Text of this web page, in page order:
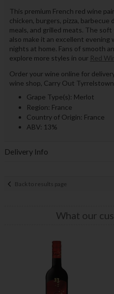
This premium French red wine
chicken, burgers, pizza, barbecue
meals, and grilled meats. The
also make it an excellent
nights at home. Fans of smooth
explore more styles in our Red
Order your wine online for
wine shop, Carry Out
Grape Type(s): Merlot
Region: France
Country of Origin: France
ABV: 13%
Delivery Info
Back to results page
What our